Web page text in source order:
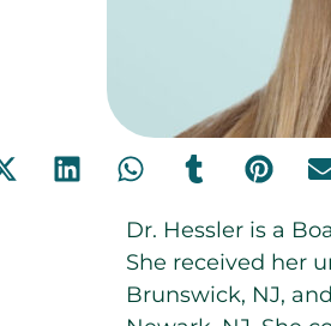
Dr. Hessler is a
She received her
Brunswick, NJ,